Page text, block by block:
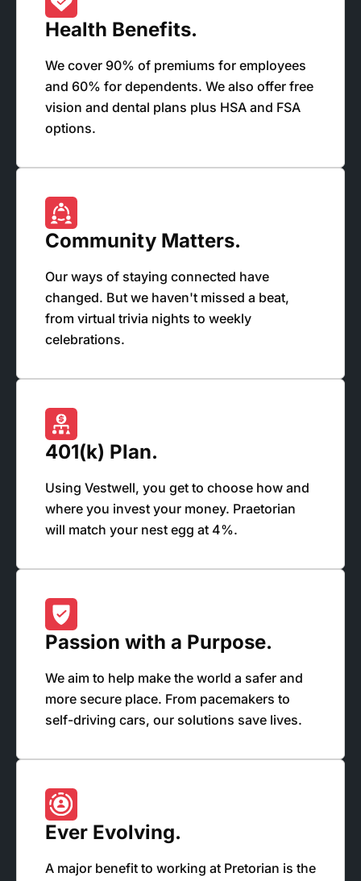
Health Benefits.
We cover 90% of premiums for employees
and 60% for dependents. We also offer free
vision and dental plans plus HSA and FSA
options.
Community Matters.
Our ways of staying connected have
changed. But we haven't missed a beat,
from virtual trivia nights to weekly
celebrations.
401(k) Plan.
Using Vestwell, you get to choose how and
where you invest your money. Praetorian
will match your nest egg at 4%.
Passion with a Purpose.
We aim to help make the world a safer and
more secure place. From pacemakers to
self-driving cars, our solutions save lives.
Ever Evolving.
A major benefit to working at Pretorian is the